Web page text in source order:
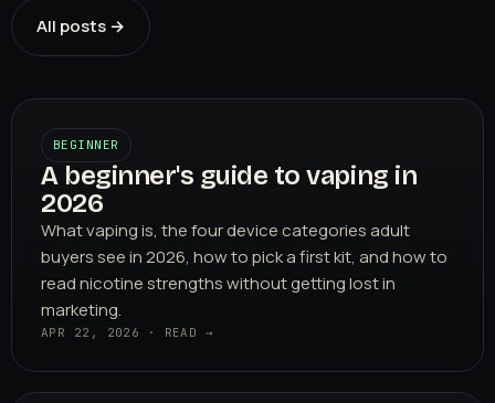
All posts →
BEGINNER
A beginner's guide to vaping in
2026
What vaping is, the four device categories adult
buyers see in 2026, how to pick a first kit, and how to
read nicotine strengths without getting lost in
marketing.
APR 22, 2026 · READ →